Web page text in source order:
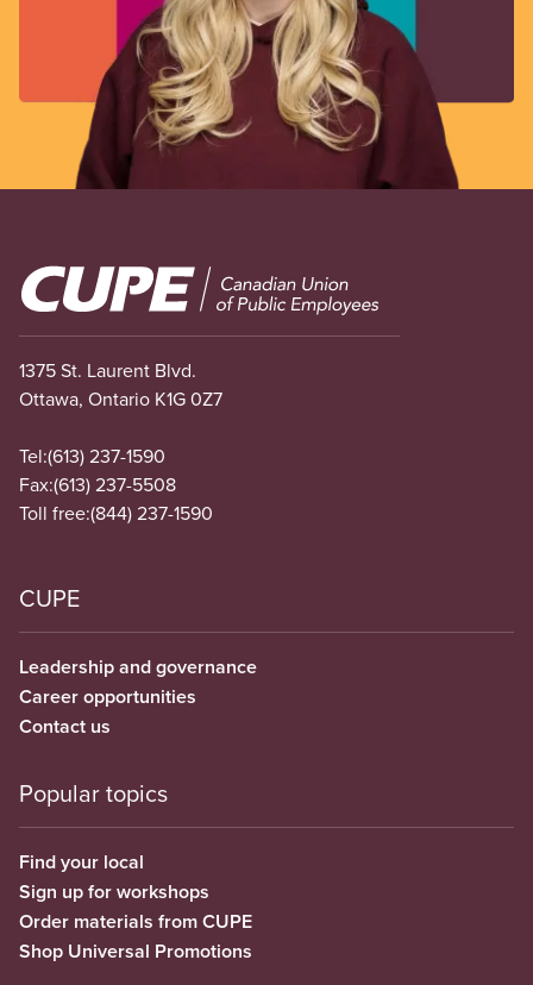
Image
1375 St. Laurent Blvd.
Ottawa, Ontario K1G 0Z7
Tel:(613) 237-1590
Fax:(613) 237-5508
Toll free:(844) 237-1590
CUPE
Leadership and governance
Career opportunities
Contact us
Popular topics
Find your local
Sign up for workshops
Order materials from CUPE
Shop Universal Promotions